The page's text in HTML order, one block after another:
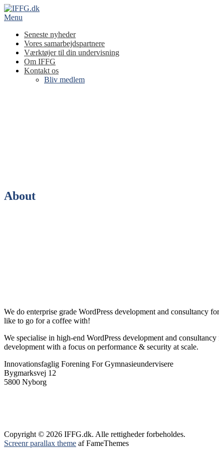
Spring
til
Menu
Seneste nyheder
Vores samarbejdspartnere
Værktøjer til din undervisning
Om IFFG
Kontakt os
Bliv medlem
About
We do enterprise grade WordPress development and consultancy
like to go for a coffee with!
We specialise in high-end WordPress development and
development with a focus on performance & security at scale.
Innovationsfaglig Forening For Gymnasieundervisere
Bygmarksvej 12
5800 Nyborg
Copyright © 2026 IFFG.dk. Alle rettigheder forbeholdes.
Screenr parallax theme af FameThemes